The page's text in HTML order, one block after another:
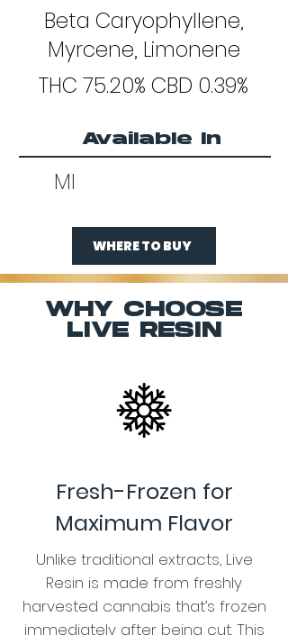
Beta Caryophyllene,
Myrcene, Limonene
THC 75.20% CBD 0.39%
Available In
MI
WHERE TO BUY
WHY CHOOSE
LIVE RESIN
Fresh-Frozen for
Maximum Flavor
Unlike traditional extracts, Live
Resin is made from freshly
harvested cannabis that’s frozen
immediately after being cut. This